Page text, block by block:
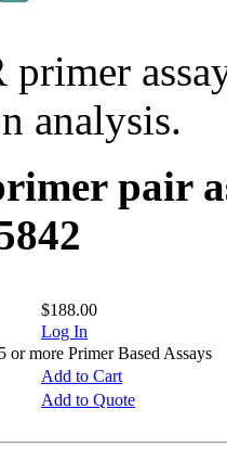
primer
analysis.
pair
$188.00
Log In
more Primer Based Assays
Add to Cart
Add to Quote